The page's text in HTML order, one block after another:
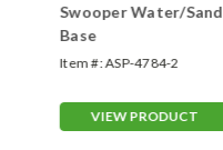
Swooper Water/Sand
Base
Item #:ASP-4784-2
VIEW PRODUCT